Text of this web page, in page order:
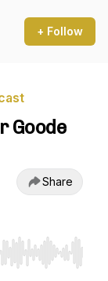
+ Follow
Goode
Share
End to jump to